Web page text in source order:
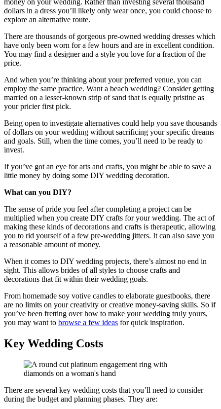
money on your wedding. Rather than investing several thousand
dollars in a dress you’ll likely only wear once, you could choose to
explore an alternative route.
There are thousands of gorgeous pre-owned wedding dresses which
have only been worn for a few hours and are in excellent condition.
You may find a designer and a style you love for a fraction of the
price.
And when you’re thinking about your preferred venue, you can
employ the same practice. Want a beach wedding? Consider getting
married on a lesser-known strip of sand that is equally pristine as
your pricier first pick.
Being open to investigate alternatives could help you save thousands
of dollars on your wedding without sacrificing your specific dreams
and goals. Still, when the time comes, you’ll need to be ready to
invest.
If you’ve got an eye for arts and crafts, you might be able to save a
little money by doing some DIY wedding decoration.
What can you DIY?
The sense of pride you feel after completing a project can be
multiplied when you create DIY crafts for your wedding. The act of
making these kinds of decorations and crafts is therapeutic, allowing
you to rid yourself of a few pre-wedding jitters. It can also save you
a reasonable amount of money.
When it comes to DIY wedding projects, there’s almost no end in
sight. This allows brides of all styles to choose crafts and
decorations that fit within their wedding goals.
From homemade soy votive candles to elaborate guestbooks, there
are no limits on your creativity or creative money-saving skills. So if
you’ve been fretting over how to make your wedding truly yours,
you may want to browse a few ideas for quick inspiration.
Key Wedding Costs
There are several key wedding costs that you’ll need to consider
during the budget and planning phases. They are: